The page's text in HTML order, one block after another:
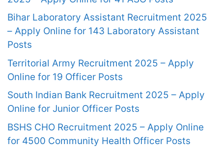
Bihar Laboratory Assistant Recruitment 2025
– Apply Online for 143 Laboratory Assistant
Posts
Territorial Army Recruitment 2025 – Apply
Online for 19 Officer Posts
South Indian Bank Recruitment 2025 – Apply
Online for Junior Officer Posts
BSHS CHO Recruitment 2025 – Apply Online
for 4500 Community Health Officer Posts